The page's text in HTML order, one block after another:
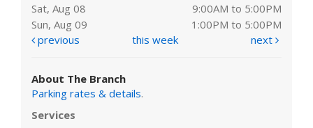
Sat, Aug 08
9:00AM to 5:00PM
Sun, Aug 09
1:00PM to 5:00PM
previous
this week next
About The Branch
Parking rates & details.
Services